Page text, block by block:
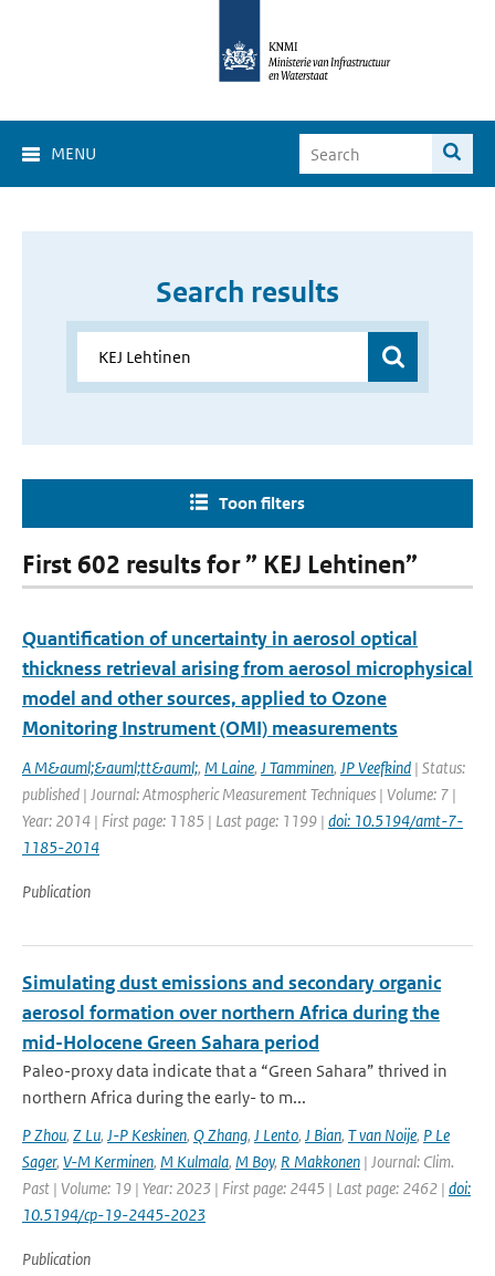
MENU
Search results
Toon filters
First 602 results for ” KEJ Lehtinen”
Quantification of uncertainty in aerosol optical
thickness retrieval arising from aerosol microphysical
model and other sources, applied to Ozone
Monitoring Instrument (OMI) measurements
A M&auml;&auml;tt&auml;, M Laine, J Tamminen, JP Veefkind | Status:
published | Journal: Atmospheric Measurement Techniques | Volume: 7 |
Year: 2014 | First page: 1185 | Last page: 1199 | doi: 10.5194/amt-7-
1185-2014
Publication
Simulating dust emissions and secondary organic
aerosol formation over northern Africa during the
mid-Holocene Green Sahara period
Paleo-proxy data indicate that a “Green Sahara” thrived in
northern Africa during the early- to m...
P Zhou, Z Lu, J-P Keskinen, Q Zhang, J Lento, J Bian, T van Noije, P Le
Sager, V-M Kerminen, M Kulmala, M Boy, R Makkonen | Journal: Clim.
Past | Volume: 19 | Year: 2023 | First page: 2445 | Last page: 2462 | doi:
10.5194/cp-19-2445-2023
Publication